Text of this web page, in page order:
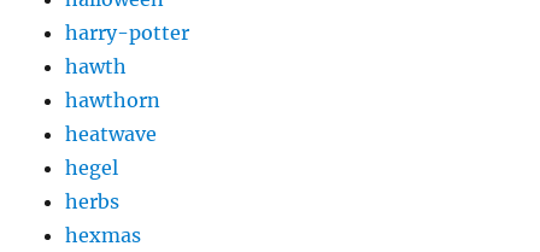
harry-potter
hawth
hawthorn
heatwave
hegel
herbs
hexmas